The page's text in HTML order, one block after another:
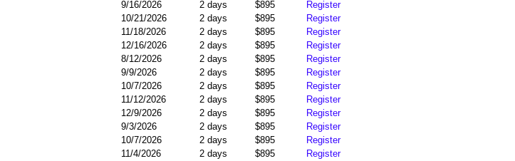
9/16/2026 2 days $895
Register
10/21/2026 2 days $895
Register
11/18/2026 2 days $895
Register
12/16/2026 2 days $895
Register
8/12/2026 2 days $895
Register
9/9/2026 2 days $895
Register
10/7/2026 2 days $895
Register
11/12/2026 2 days $895
Register
12/9/2026 2 days $895
Register
9/3/2026 2 days $895
Register
10/7/2026 2 days $895
Register
11/4/2026 2 days $895
Register